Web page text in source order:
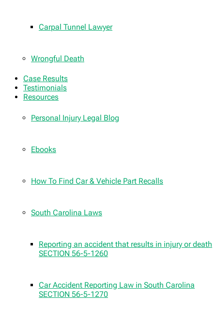
Carpal Tunnel Lawyer
Wrongful Death
Case Results
Testimonials
Resources
Personal Injury Legal Blog
Ebooks
How To Find Car & Vehicle Part Recalls
South Carolina Laws
Reporting an accident that results in injury or death
SECTION 56-5-1260
Car Accident Reporting Law in South Carolina
SECTION 56-5-1270